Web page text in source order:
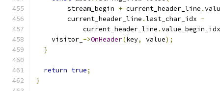
        stream_begin
+ current_header_line .
        current_header_line
.last_char_idx -
            current_header_line
.value_begin_idx
    visitor_
->OnHeader(key, value);
}
return true;
}